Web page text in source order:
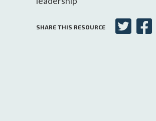
SHARE THIS RESOURCE